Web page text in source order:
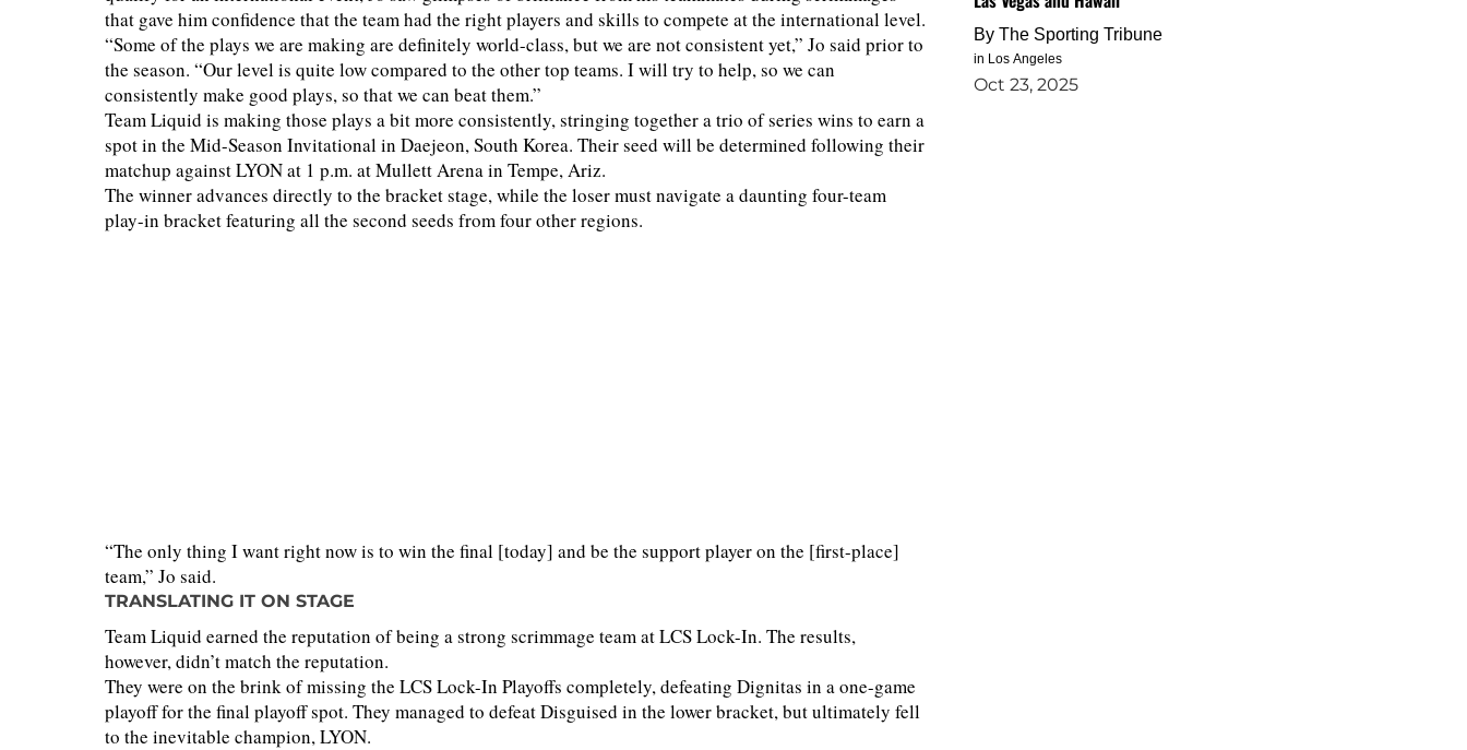
that gave him confidence that the team had the right players and skills to compete at the international level.
“Some of the plays we are making are definitely world-class, but we are not consistent yet,” Jo said prior to
the season. “Our level is quite low compared to the other top teams. I will try to help, so we can
consistently make good plays, so that we can beat them.”
Team Liquid is making those plays a bit more consistently, stringing together a trio of series wins to earn a
spot in the Mid-Season Invitational in Daejeon, South Korea. Their seed will be determined following their
matchup against LYON at 1 p.m. at Mullett Arena in Tempe, Ariz.
The winner advances directly to the bracket stage, while the loser must navigate a daunting four-team
play-in bracket featuring all the second seeds from four other regions.
“The only thing I want right now is to win the final [today] and be the support player on the [first-place]
team,” Jo said.
TRANSLATING IT ON STAGE
Team Liquid earned the reputation of being a strong scrimmage team at LCS Lock-In. The results,
however, didn’t match the reputation.
They were on the brink of missing the LCS Lock-In Playoffs completely, defeating Dignitas in a one-game
playoff for the final playoff spot. They managed to defeat Disguised in the lower bracket, but ultimately fell
to the inevitable champion, LYON.
By The Sporting Tribune
in Los Angeles
Oct 23, 2025